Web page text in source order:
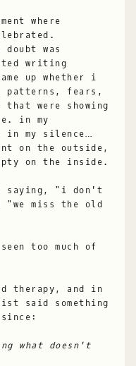
where
was
writing
up whether i
patterns, fears,
were showing
in my
in my silence…
on the outside,
on the inside.
saying, "i don't
"we miss the old
too much of
therapy, and in
said something
what doesn't